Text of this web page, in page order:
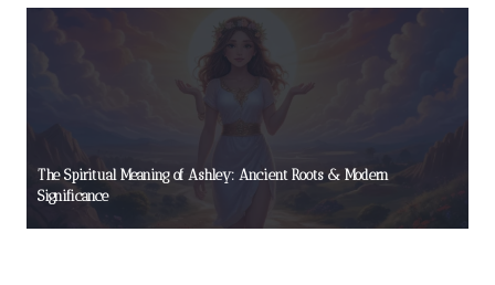
The Spiritual Meaning of Ashley: Ancient Roots & Modern
Significance